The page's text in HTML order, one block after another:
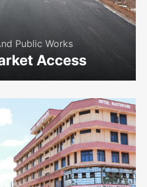
Public Works
Access